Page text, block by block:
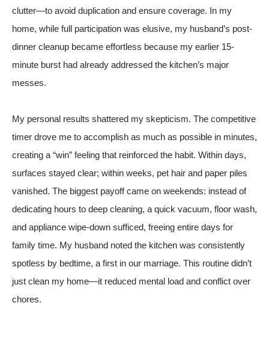
clutter—to avoid duplication and ensure coverage. In my
home, while full participation was elusive, my husband’s post-
dinner cleanup became effortless because my earlier 15-
minute burst had already addressed the kitchen’s major
messes.
My personal results shattered my skepticism. The competitive
timer drove me to accomplish as much as possible in minutes,
creating a “win” feeling that reinforced the habit. Within days,
surfaces stayed clear; within weeks, pet hair and paper piles
vanished. The biggest payoff came on weekends: instead of
dedicating hours to deep cleaning, a quick vacuum, floor wash,
and appliance wipe-down sufficed, freeing entire days for
family time. My husband noted the kitchen was consistently
spotless by bedtime, a first in our marriage. This routine didn’t
just clean my home—it reduced mental load and conflict over
chores.